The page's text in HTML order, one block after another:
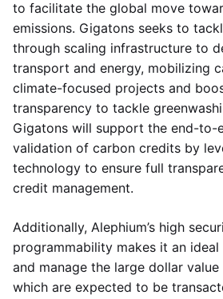
to facilitate the global move
emissions. Gigatons seeks to
through scaling infrastructure to
transport and energy, mobilizing
climate-focused projects and
transparency to tackle
Gigatons will support the end-to-
validation of carbon credits by
technology to ensure full
credit management.
Additionally, Alephium’s high
programmability makes it an
and manage the large dollar
which are expected to be